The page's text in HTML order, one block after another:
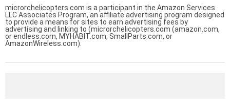
microrchelicopters.com is a participant in the Amazon Services
LLC Associates Program, an affiliate advertising program designed
to provide a means for sites to earn advertising fees by
advertising and linking to (microrchelicopters.com (amazon.com,
or endless.com, MYHABIT.com, SmallParts.com, or
AmazonWireless.com).